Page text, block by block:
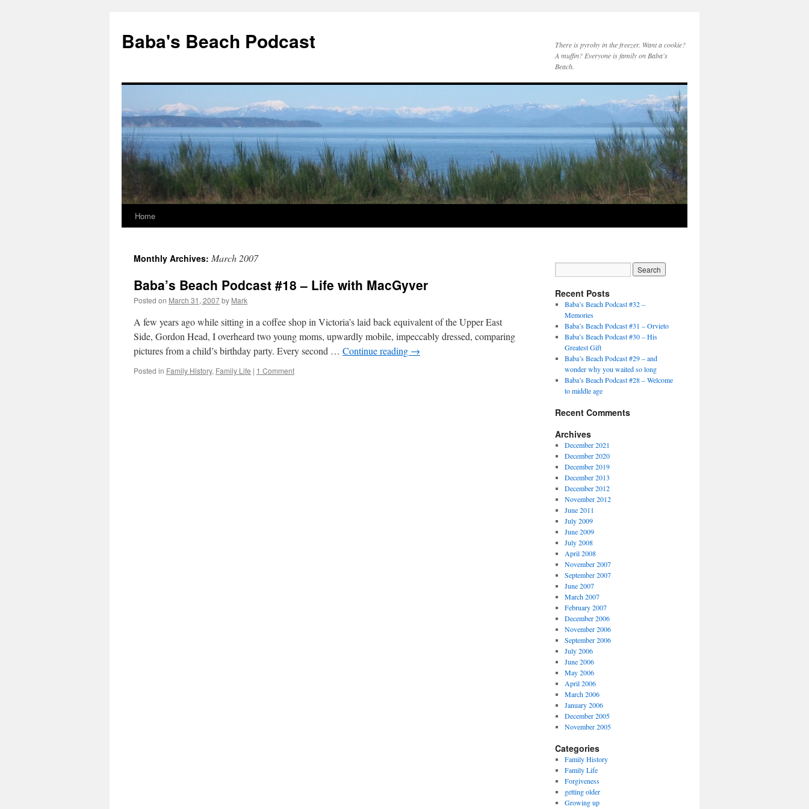
Baba's Beach Podcast
There is pyrohy in the freezer. Want a cookie?
A muffin? Everyone is family on Baba's
Beach.
Skip
content
Home
Monthly Archives: March 2007
Baba’s Beach Podcast #18 – Life with MacGyver
Posted on March 31, 2007by Mark
A few years ago while sitting in a coffee shop in Victoria’s laid back equivalent of the Upper East
Side, Gordon Head, I overheard two young moms, upwardly mobile, impeccably dressed, comparing
pictures from a child’s birthday party. Every second … Continue reading →
Posted in Family History, Family Life | 1 Comment
Recent Posts
Baba’s Beach Podcast #32 –
Memories
Baba’s Beach Podcast #31 – Orvieto
Baba’s Beach Podcast #30 – His
Greatest Gift
Baba’s Beach Podcast #29 – and
wonder why you waited so long
Baba’s Beach Podcast #28 – Welcome
to middle age
Recent Comments
Archives
December 2021
December 2020
December 2019
December 2013
December 2012
November 2012
June 2011
July 2009
June 2009
July 2008
April 2008
November 2007
September 2007
June 2007
March 2007
February 2007
December 2006
November 2006
September 2006
July 2006
June 2006
May 2006
April 2006
March 2006
January 2006
December 2005
November 2005
Categories
Family History
Family Life
Forgiveness
getting older
Growing up